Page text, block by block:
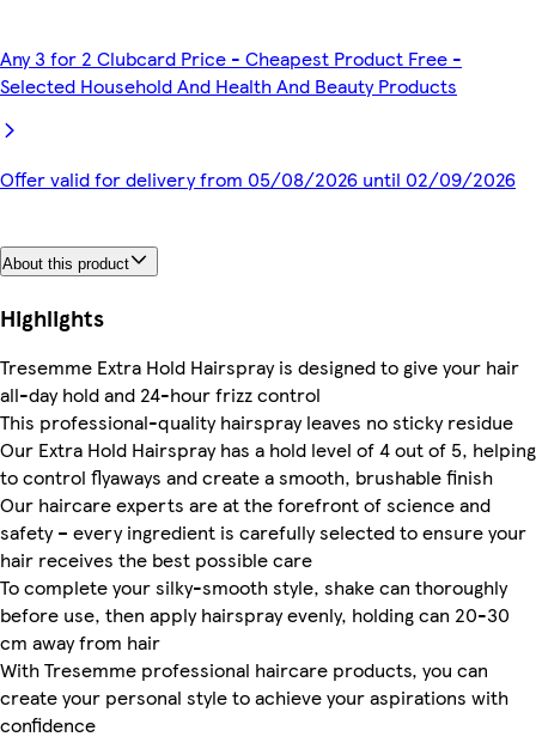
Any 3 for 2 Clubcard Price - Cheapest Product Free -
Selected Household And Health And Beauty Products
Offer valid for delivery from 05/08/2026 until 02/09/2026
About this product
Highlights
Tresemme Extra Hold Hairspray is designed to give your hair
all-day hold and 24-hour frizz control
This professional-quality hairspray leaves no sticky residue
Our Extra Hold Hairspray has a hold level of 4 out of 5, helping
to control flyaways and create a smooth, brushable finish
Our haircare experts are at the forefront of science and
safety – every ingredient is carefully selected to ensure your
hair receives the best possible care
To complete your silky-smooth style, shake can thoroughly
before use, then apply hairspray evenly, holding can 20-30
cm away from hair
With Tresemme professional haircare products, you can
create your personal style to achieve your aspirations with
confidence